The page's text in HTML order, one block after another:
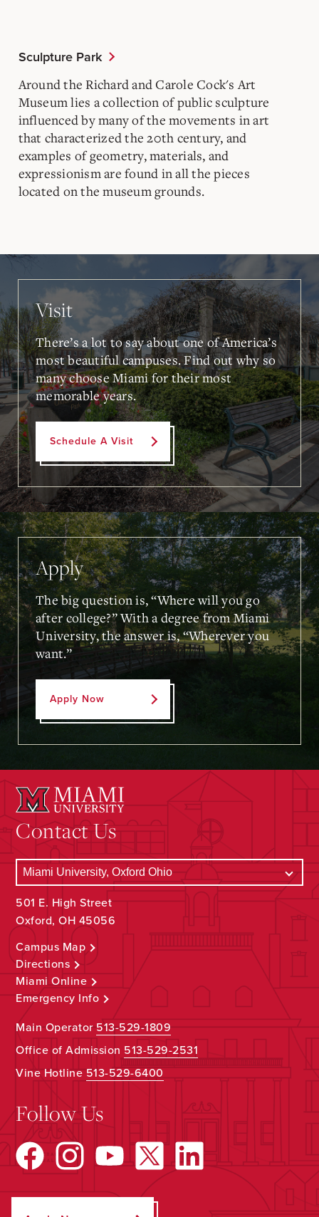
Sculpture Park
Around the Richard and Carole Cock's Art
Museum lies a collection of public sculpture
influenced by many of the movements in art
that characterized the 20th century, and
examples of geometry, materials, and
expressionism are found in all the pieces
located on the museum grounds.
Visit
There’s a lot to say about one of America’s
most beautiful campuses. Find out why so
many choose Miami for their most
memorable years.
Schedule A Visit
Apply
The big question is, “Where will you go
after college?” With a degree from Miami
University, the answer is, “Wherever you
want.”
Apply Now
Contact Us
501 E. High Street
Oxford, OH 45056
Campus Map
Directions
Miami Online
Emergency Info
Main Operator513-529-1809
Office of Admission 513-529-2531
Vine Hotline513-529-6400
Follow Us